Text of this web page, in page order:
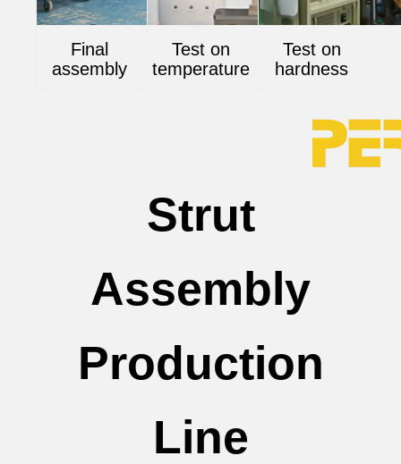
Final
assembly
Test on
temperature
Test on
hardness
Strut
Assembly
Production
Line